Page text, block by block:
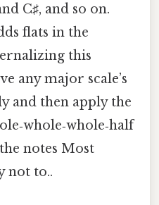
C♯, and so on.
flats in the
this
any major scale’s
and then apply the
notes Most
not to..